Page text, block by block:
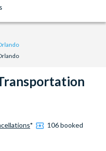
* 106 booked